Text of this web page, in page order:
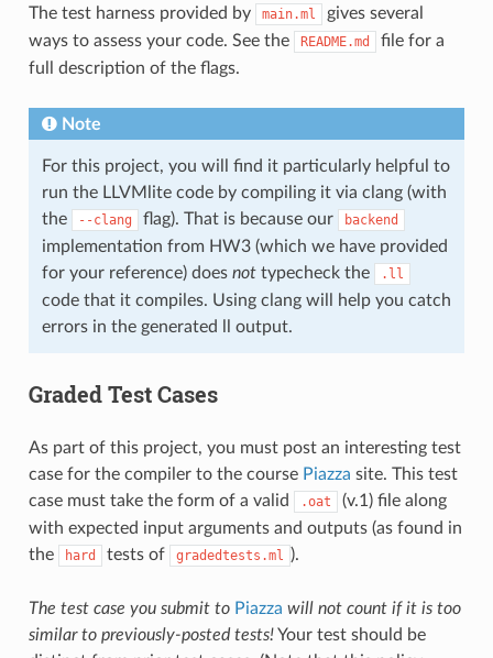
The test harness provided by main.ml
gives several
ways to assess your code. See the
README.md
file for a
full description of the flags.
Note
For this project, you will find it particularly helpful to
run the LLVMlite code by compiling it via clang (with
the
--clang flag). That is because our backend
implementation from HW3 (which we have provided
for your reference) does nottypecheck the .ll
code that it compiles. Using clang will help you catch
errors in the generated ll output.
Graded Test Cases
As part of this project, you must post an interesting test
case for the compiler to the course Piazza site. This test
case must take the form of a valid
.oat
(v.1) file along
with expected input arguments and outputs (as found in
the
hard tests of gradedtests.ml ).
The test case you submit to Piazza will not count if it is too
similar to previously-posted tests!Your test should be